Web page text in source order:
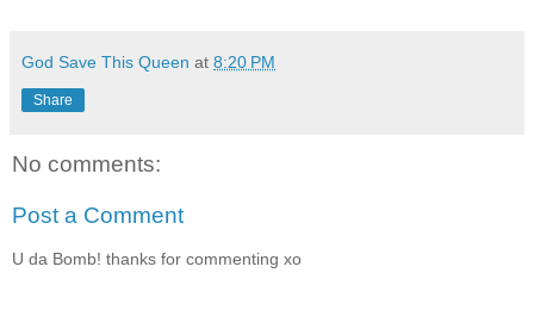
God Save This Queen at 8:20 PM
Share
No comments:
Post a Comment
U da Bomb! thanks for commenting xo